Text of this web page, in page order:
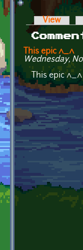
View
This epic ^_^
Wednesday,
This epic ^_^